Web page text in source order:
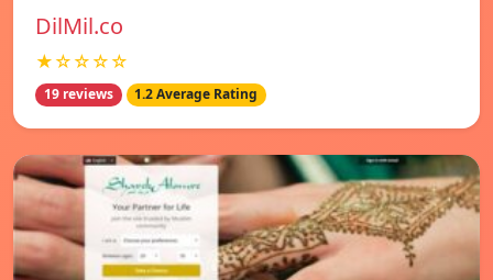
DilMil.co
★☆☆☆☆
19 reviews 1.2 Average Rating